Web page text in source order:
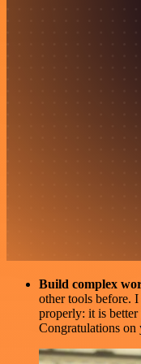
Build complex
other tools before.
properly: it is
Congratulations on